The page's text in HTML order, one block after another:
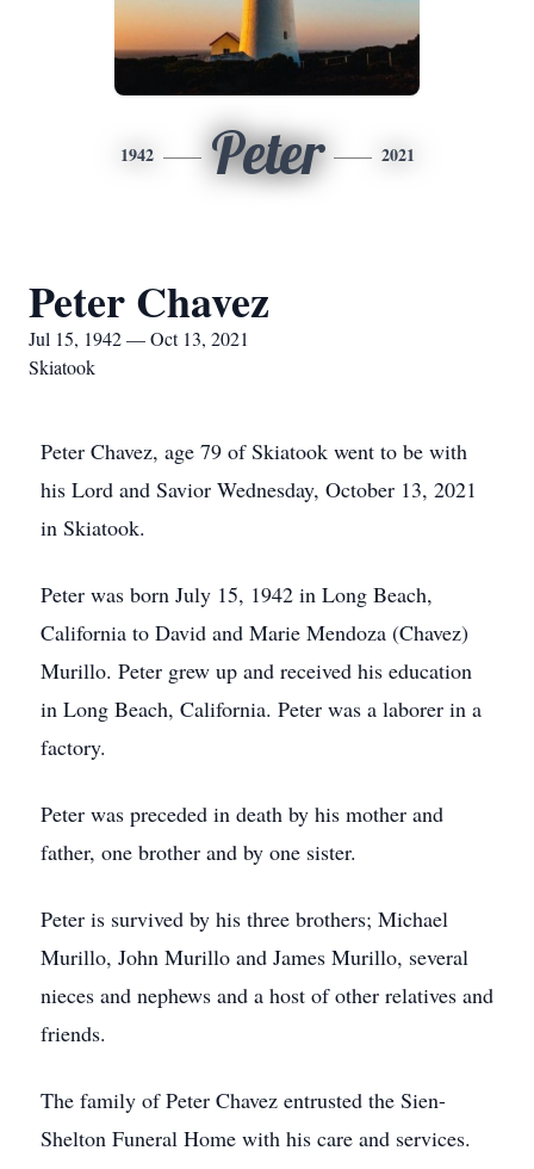
1942 Peter 2021
Peter Chavez
Jul 15, 1942 — Oct 13, 2021
Skiatook
Peter Chavez, age 79 of Skiatook went to be with
his Lord and Savior Wednesday, October 13, 2021
in Skiatook.
Peter was born July 15, 1942 in Long Beach,
California to David and Marie Mendoza (Chavez)
Murillo. Peter grew up and received his education
in Long Beach, California. Peter was a laborer in a
factory.
Peter was preceded in death by his mother and
father, one brother and by one sister.
Peter is survived by his three brothers; Michael
Murillo, John Murillo and James Murillo, several
nieces and nephews and a host of other relatives and
friends.
The family of Peter Chavez entrusted the Sien-
Shelton Funeral Home with his care and services.